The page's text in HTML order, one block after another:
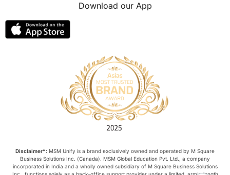
Download our App
Disclaimer*: MSM Unify is a brand exclusively owned and operated by M Square
Business Solutions Inc. (Canada). MSM Global Education Pvt. Ltd., a company
incorporated in India and a wholly owned subsidiary of M Square Business Solutions